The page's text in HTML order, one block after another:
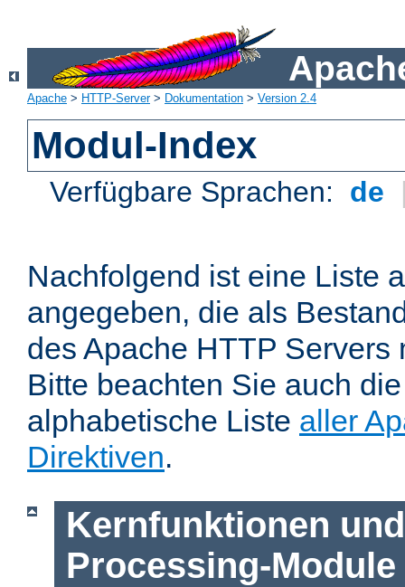
Apache > HTTP-Server> Dokumentation > Version 2.4
Modul-Index
Verfügbare Sprachen: de
Nachfolgend ist eine Liste
angegeben, die als
des Apache HTTP Servers
Bitte beachten Sie auch
alphabetische Liste aller
Direktiven.
Kernfunktionen
Processing-Module